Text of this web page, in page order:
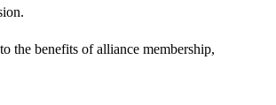
the benefits of alliance membership,